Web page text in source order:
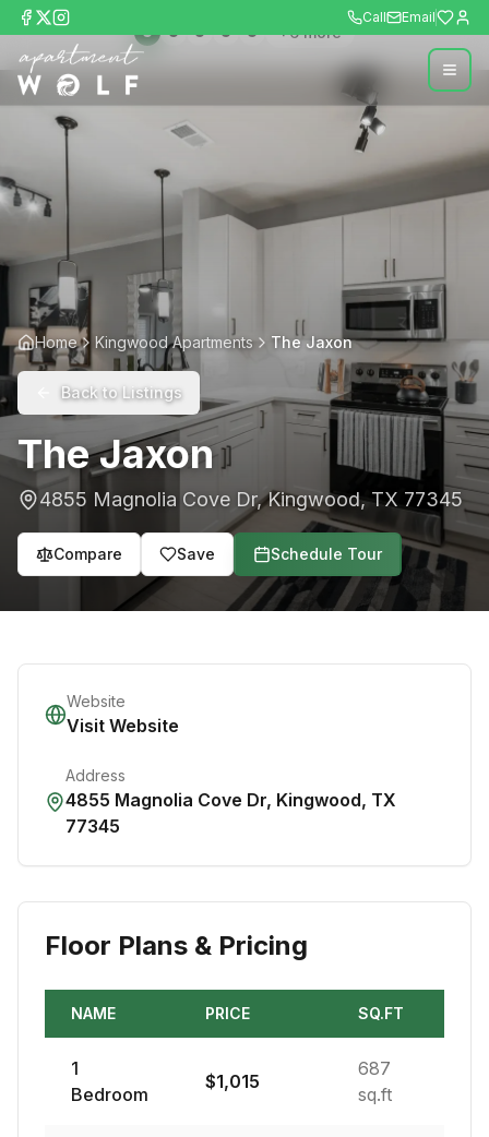
Call Email
+6more
Home Kingwood Apartments The Jaxon
Back to Listings
The Jaxon
4855 Magnolia Cove Dr,Kingwood,TX 77345
Compare Save Schedule Tour
Website
Visit Website
Address
4855 Magnolia Cove Dr, Kingwood, TX
77345
Floor Plans & Pricing
NAME PRICE SQ.FT
1
Bedroom
$1,015
687
sq.ft